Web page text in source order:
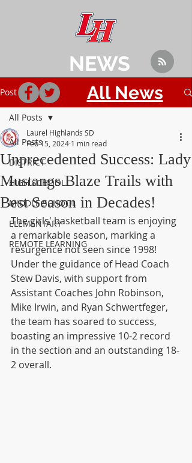
Post
All Posts
DISTRICT
HIGH SCHOOL
MIDDLE SCHOOL
ELEMENTARY
REMOTE LEARNING
All Posts
Unprecedented Success: Lady
Mustangs Blaze Trails with
Best Season in Decades!
Laurel Highlands SD
Feb 15, 2024 1 min read
The girls' basketball team is enjoying
a remarkable season, marking a
resurgence not seen since 1998!
Under the guidance of Head Coach
Stew Davis, with support from
Assistant Coaches John Robinson,
Mike Irwin, and Ryan Schwertfeger,
the team has soared to success,
boasting an impressive 10-2 record
in the section and an outstanding 18-
2 overall.
NEWS
All News